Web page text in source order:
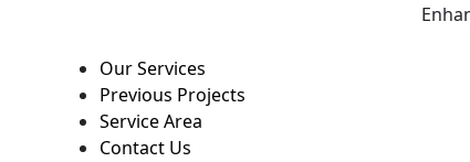
Our Services
Previous Projects
Service Area
Contact Us